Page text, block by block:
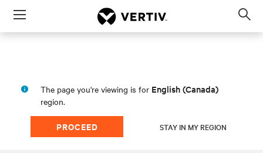
Menu
The page you're viewing is for English (Canada)
region.
PROCEED STAY IN MY REGION